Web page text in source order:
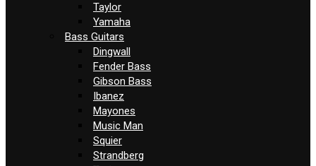
Taylor
Yamaha
Bass Guitars
Dingwall
Fender Bass
Gibson Bass
Ibanez
Mayones
Music Man
Squier
Strandberg